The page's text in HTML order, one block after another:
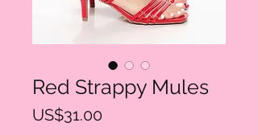
Red Strappy Mules
US$31.00Price